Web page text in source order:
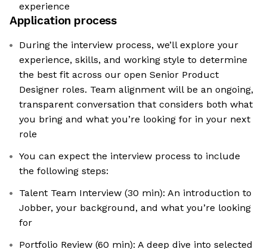
experience
Application process
During the interview process, we’ll explore your
experience, skills, and working style to determine
the best fit across our open Senior Product
Designer roles. Team alignment will be an ongoing,
transparent conversation that considers both what
you bring and what you’re looking for in your next
role
You can expect the interview process to include
the following steps:
Talent Team Interview (30 min): An introduction to
Jobber, your background, and what you’re looking
for
Portfolio Review (60 min): A deep dive into selected